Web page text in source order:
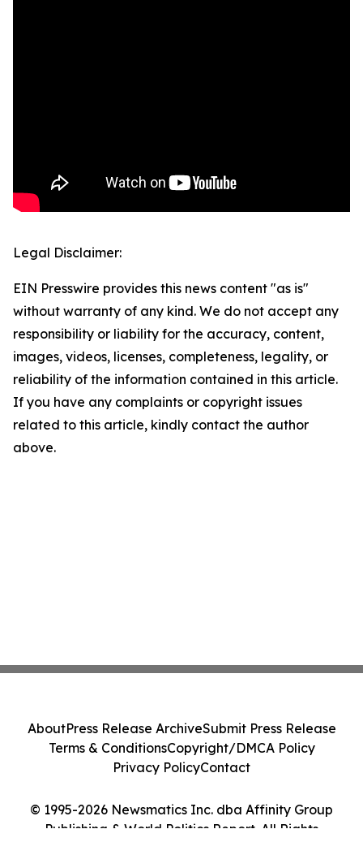
Legal Disclaimer:
EIN Presswire provides this news content "as is"
without warranty of any kind. We do not accept any
responsibility or liability for the accuracy, content,
images, videos, licenses, completeness, legality, or
reliability of the information contained in this article.
If you have any complaints or copyright issues
related to this article, kindly contact the author
above.
© 1995-2026 Newsmatics Inc. dba Affinity Group
Publishing & World Politics Report. All Rights
AboutPress Release ArchiveSubmit Press Release
Terms & ConditionsCopyright/DMCA Policy
Privacy PolicyContact